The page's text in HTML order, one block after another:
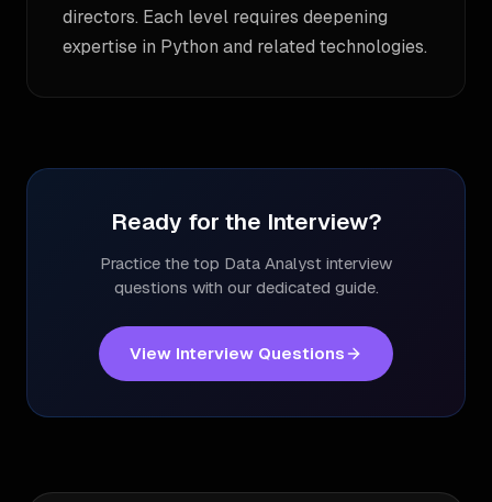
directors. Each level requires deepening
expertise in Python and related technologies.
Ready for the Interview?
Practice the top Data Analyst interview
questions with our dedicated guide.
View Interview Questions